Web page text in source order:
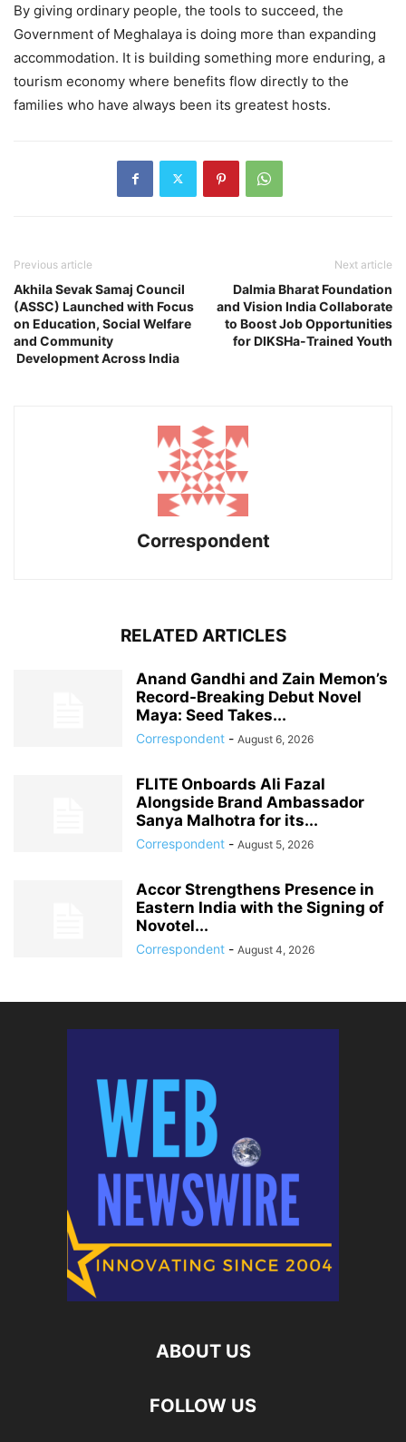
By giving ordinary people, the tools to succeed, the
Government of Meghalaya is doing more than expanding
accommodation. It is building something more enduring, a
tourism economy where benefits flow directly to the
families who have always been its greatest hosts.
Previous article
Akhila Sevak Samaj Council
(ASSC) Launched with Focus
on Education, Social Welfare
and Community
Development Across India
Next article
Dalmia Bharat Foundation
and Vision India Collaborate
to Boost Job Opportunities
for DIKSHa-Trained Youth
Correspondent
RELATED ARTICLES
Anand Gandhi and Zain Memon’s
Record-Breaking Debut Novel
Maya: Seed Takes...
Correspondent - August 6, 2026
FLITE Onboards Ali Fazal
Alongside Brand Ambassador
Sanya Malhotra for its...
Correspondent - August 5, 2026
Accor Strengthens Presence in
Eastern India with the Signing of
Novotel...
Correspondent - August 4, 2026
ABOUT US
FOLLOW US